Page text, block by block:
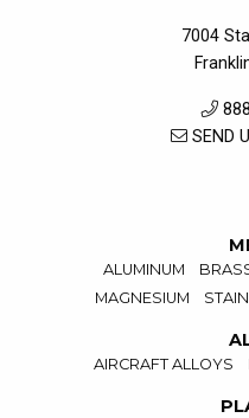
7004
SEND
ALUMINUM
MAGNESIUM
AIRCRAFT ALLOYS